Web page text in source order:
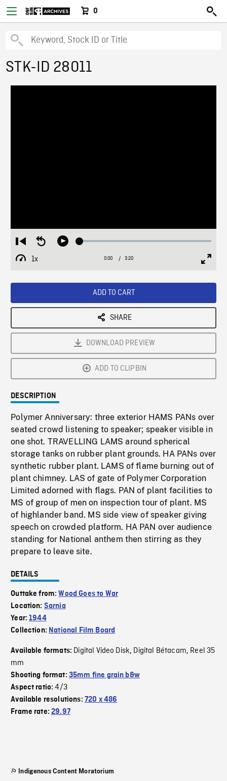
0
STK-ID 28011
Restart
from
beginning
Seek
Play Loaded:
1x
Playback
Current
0:00 / Duration
3:20
ADD TO CART
SHARE
DOWNLOAD PREVIEW
ADD TO CLIPBIN
DESCRIPTION
Polymer Anniversary: three exterior HAMS PANs over
seated crowd listening to speaker; speaker visible in
one shot. TRAVELLING LAMS around spherical
storage tanks on rubber plant grounds. HA PANs over
synthetic rubber plant. LAMS of flame burning out of
plant chimney. LAS of gate of Polymer Corporation
Limited adorned with flags. PAN of plant facilities to
MS of group of men on inspection tour of plant. MS
of highlander band. MS side view of speaker giving
speech on crowded platform. HA PAN over audience
standing for National anthem then stirring as they
prepare to leave site.
DETAILS
Outtake from:Wood Goes to War
Location: Sarnia
Year:1944
Collection: National Film Board
Available formats: Digital Video Disk, Digital Bétacam, Reel 35
mm
Shooting format: 35mm fine grain b&w
Aspect ratio:4/3
Available resolutions: 720 x 486
Frame rate:29.97
Indigenous Content Moratorium